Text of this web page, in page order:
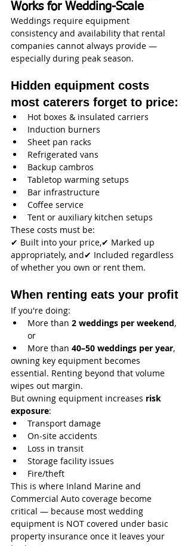
Works for Wedding-Scale
Weddings require equipment
consistency and availability that rental
companies cannot always provide —
especially during peak season.
Hidden equipment costs
most caterers forget to price:
Hot boxes & insulated carriers
Induction burners
Sheet pan racks
Refrigerated vans
Backup cambros
Tabletop warming setups
Bar infrastructure
Coffee service
Tent or auxiliary kitchen setups
These costs must be:
✔ Built into your price,✔ Marked up
appropriately, and✔ Included regardless
of whether you own or rent them.
When renting eats your profit
If you're doing:
More than 2 weddings per weekend,
or
More than 40–50 weddings per year,
owning key equipment becomes
essential. Renting beyond that volume
wipes out margin.
But owning equipment increases risk
exposure:
Transport damage
On‑site accidents
Loss in transit
Storage facility issues
Fire/theft
This is where Inland Marine and
Commercial Auto coverage become
critical — because most wedding
equipment is NOT covered under basic
property insurance once it leaves your